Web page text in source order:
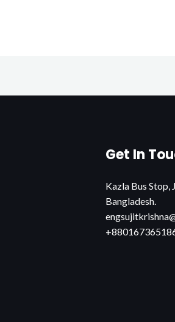
Get In
Kazla Bus Stop,
Bangladesh.